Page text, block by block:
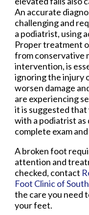
An accurate
challenging and
a podiatrist, using
Proper treatment
from conservative
intervention, is
ignoring the injury
worsen damage
are experiencing
it is suggested
with a podiatrist as
complete exam
A broken foot
attention and
checked, contact
Foot Clinic of
the care you need
your feet.